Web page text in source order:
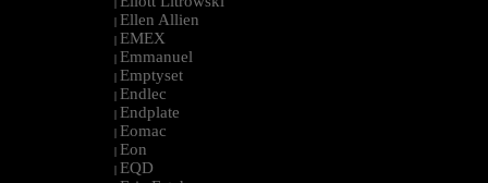
| Ellen Allien
| EMEX
| Emmanuel
| Emptyset
| Endlec
| Endplate
| Eomac
| Eon
| EQD